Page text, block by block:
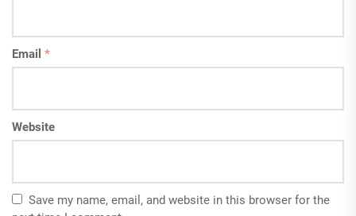
Email *
Website
Save my name, email, and website in this browser for the